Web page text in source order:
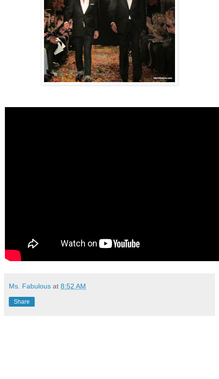
Ms. Fabulous at 8:52 AM
Share